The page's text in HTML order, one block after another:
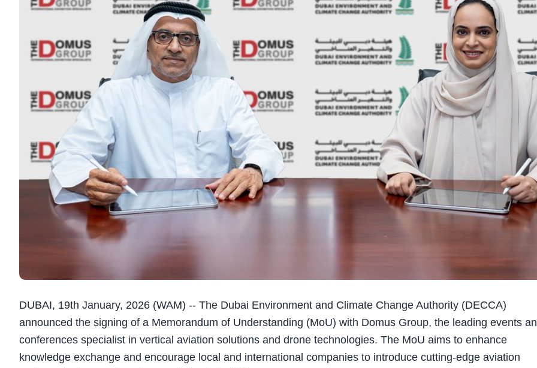
DUBAI, 19th January, 2026 (WAM) -- The Dubai Environment and Climate Change Authority (DECCA)
announced the signing of a Memorandum of Understanding (MoU) with Domus Group, the leading events
conferences specialist in vertical aviation solutions and drone technologies. The MoU aims to enhance
knowledge exchange and encourage local and international companies to introduce cutting-edge aviation